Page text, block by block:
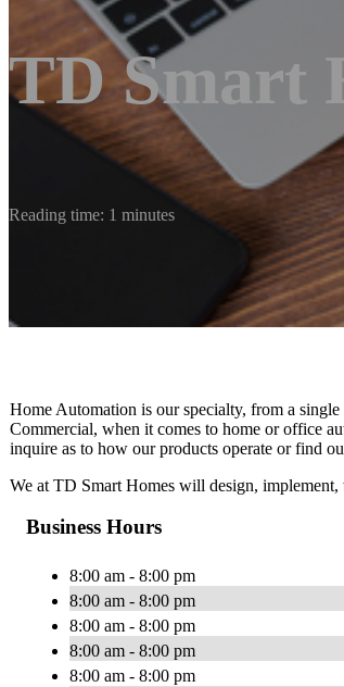
TD Smart
Reading time: 1 minutes
Home Automation is our specialty, from a
Commercial, when it comes to home or office
inquire as to how our products operate or find
We at TD Smart Homes will design,
Business Hours
8:00 am - 8:00 pm
8:00 am - 8:00 pm
8:00 am - 8:00 pm
8:00 am - 8:00 pm
8:00 am - 8:00 pm